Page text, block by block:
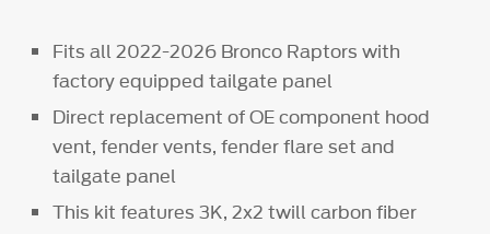
Fits all 2022-2026 Bronco Raptors with
factory equipped tailgate panel
Direct replacement of OE component hood
vent, fender vents, fender flare set and
tailgate panel
This kit features 3K, 2x2 twill carbon fiber